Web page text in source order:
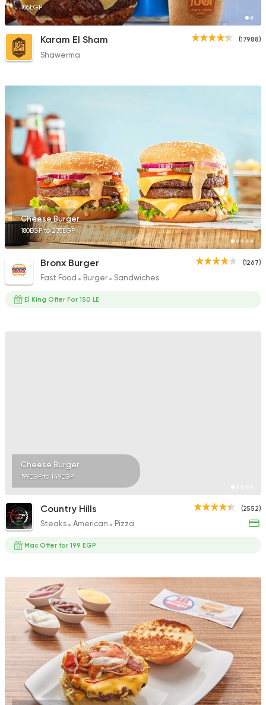
105EGP
(17988)
Karam El Sham
Shawerma
Cheese Burger
180EGP to 235EGP
(1267)
Bronx Burger
Fast Food Burger Sandwiches
El King Offer For 150 LE
Cheese Burger
199EGP to 149EGP
(2552)
Country Hills
Steaks American Pizza
Mac Offer for 199 EGP